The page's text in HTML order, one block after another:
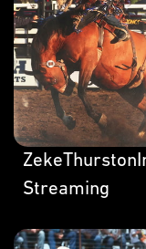
Streaming